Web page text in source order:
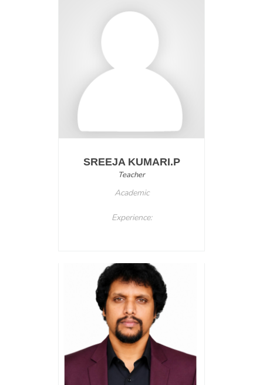
SREEJA KUMARI.P
Teacher
Academic
Experience: